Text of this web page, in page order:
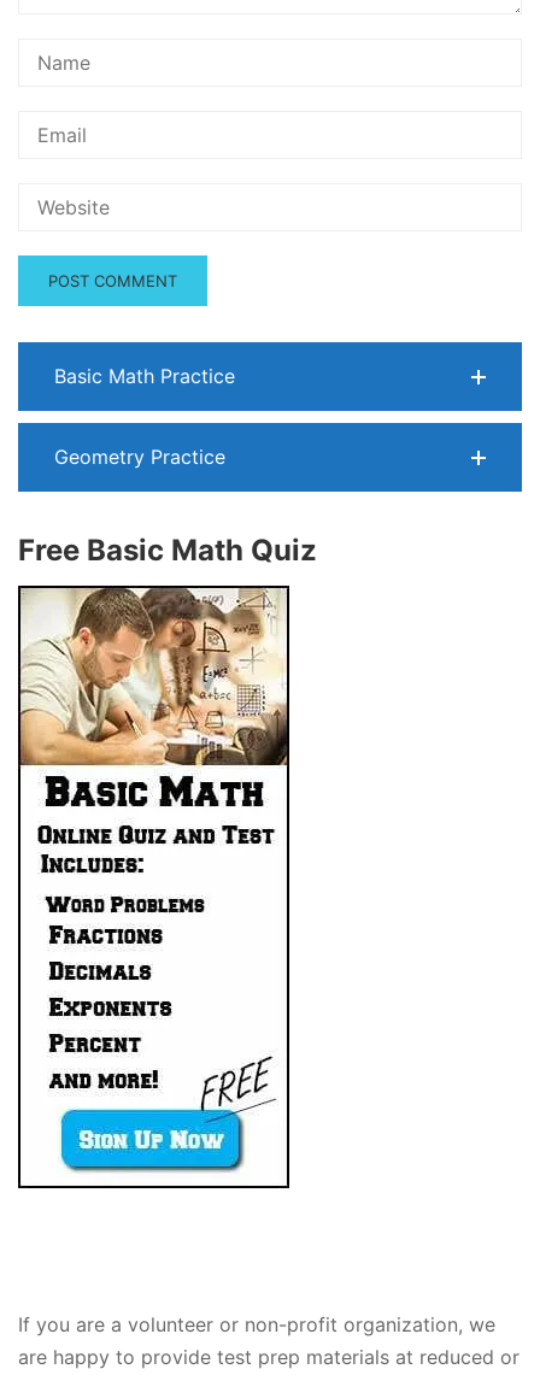
Basic Math Practice
Geometry Practice
Free Basic Math Quiz
If you are a volunteer or non-profit organization, we
are happy to provide test prep materials at reduced or